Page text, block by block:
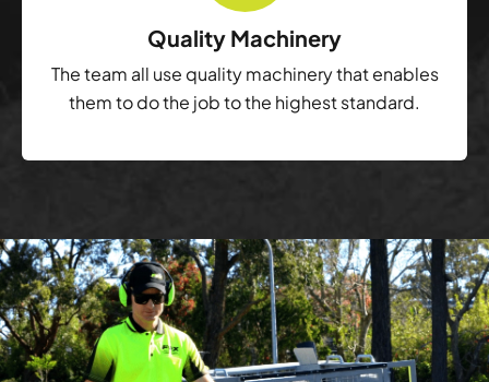
Quality Machinery
The team all use quality machinery that enables
them to do the job to the highest standard.